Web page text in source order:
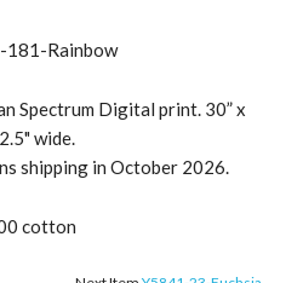
181-Rainbow
Spectrum Digital print. 30” x
wide.
shipping in October 2026.
cotton